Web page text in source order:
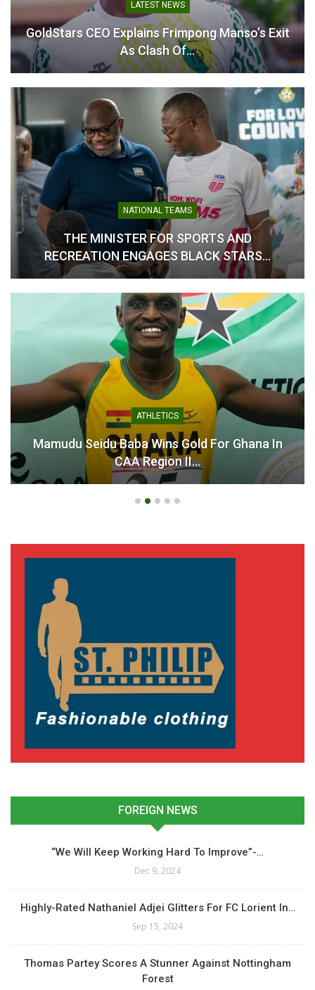
Antoine Semenyo Makes
History With Match-
Winning Goal as
In "Ghanaian Players
Abroad"
LATEST NEWS
GoldStars CEO Explains Frimpong Manso’s Exit
As Clash Of…
NATIONAL TEAMS
THE MINISTER FOR SPORTS AND
RECREATION ENGAGES BLACK STARS…
ATHLETICS
Mamudu Seidu Baba Wins Gold For Ghana In
CAA Region II…
FOREIGN NEWS
“We Will Keep Working Hard To Improve”-…
Dec 9, 2024
Highly-Rated Nathaniel Adjei Glitters For FC Lorient In…
Sep 15, 2024
Thomas Partey Scores A Stunner Against Nottingham
Forest